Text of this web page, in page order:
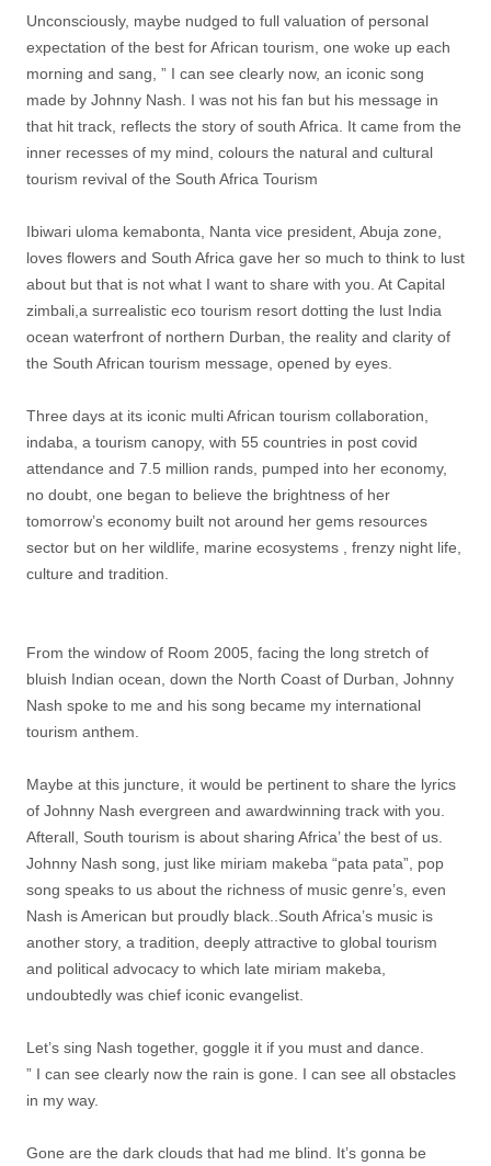
Unconsciously, maybe nudged to full valuation of personal
expectation of the best for African tourism, one woke up each
morning and sang, ” I can see clearly now, an iconic song
made by Johnny Nash. I was not his fan but his message in
that hit track, reflects the story of south Africa. It came from the
inner recesses of my mind, colours the natural and cultural
tourism revival of the South Africa Tourism
Ibiwari uloma kemabonta, Nanta vice president, Abuja zone,
loves flowers and South Africa gave her so much to think to lust
about but that is not what I want to share with you. At Capital
zimbali,a surrealistic eco tourism resort dotting the lust India
ocean waterfront of northern Durban, the reality and clarity of
the South African tourism message, opened by eyes.
Three days at its iconic multi African tourism collaboration,
indaba, a tourism canopy, with 55 countries in post covid
attendance and 7.5 million rands, pumped into her economy,
no doubt, one began to believe the brightness of her
tomorrow’s economy built not around her gems resources
sector but on her wildlife, marine ecosystems , frenzy night life,
culture and tradition.
From the window of Room 2005, facing the long stretch of
bluish Indian ocean, down the North Coast of Durban, Johnny
Nash spoke to me and his song became my international
tourism anthem.
Maybe at this juncture, it would be pertinent to share the lyrics
of Johnny Nash evergreen and awardwinning track with you.
Afterall, South tourism is about sharing Africa’ the best of us.
Johnny Nash song, just like miriam makeba “pata pata”, pop
song speaks to us about the richness of music genre’s, even
Nash is American but proudly black..South Africa’s music is
another story, a tradition, deeply attractive to global tourism
and political advocacy to which late miriam makeba,
undoubtedly was chief iconic evangelist.
Let’s sing Nash together, goggle it if you must and dance.
” I can see clearly now the rain is gone. I can see all obstacles
in my way.
Gone are the dark clouds that had me blind. It’s gonna be